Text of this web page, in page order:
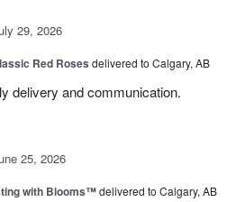
29, 2026
Red Roses delivered to Calgary, AB
delivery and communication.
25, 2026
with Blooms™delivered to Calgary, AB